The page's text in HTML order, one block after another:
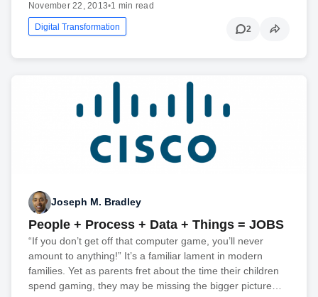
November 22, 2013•1 min read
Digital Transformation 2
Joseph M. Bradley
People + Process + Data + Things = JOBS
“If you don’t get off that computer game, you’ll never
amount to anything!” It’s a familiar lament in modern
families. Yet as parents fret about the time their children
spend gaming, they may be missing the bigger picture…